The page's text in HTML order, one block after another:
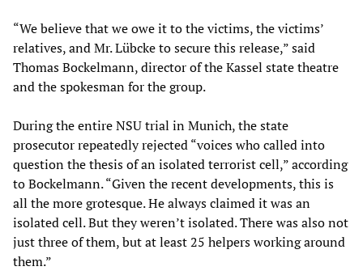
“We believe that we owe it to the victims, the victims’
relatives, and Mr. Lübcke to secure this release,” said
Thomas Bockelmann, director of the Kassel state theatre
and the spokesman for the group.
During the entire NSU trial in Munich, the state
prosecutor repeatedly rejected “voices who called into
question the thesis of an isolated terrorist cell,” according
to Bockelmann. “Given the recent developments, this is
all the more grotesque. He always claimed it was an
isolated cell. But they weren’t isolated. There was also not
just three of them, but at least 25 helpers working around
them.”